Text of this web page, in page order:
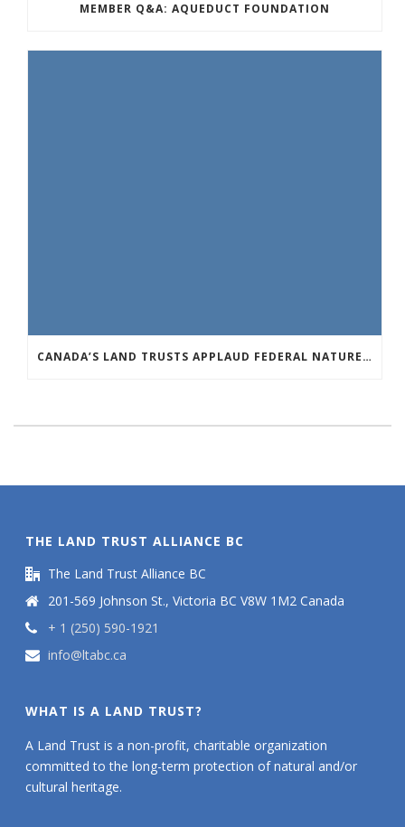
MEMBER Q&A: AQUEDUCT FOUNDATION
CANADA’S LAND TRUSTS APPLAUD FEDERAL NATURE ANNOUNCEMENT OF $3.8 BILLION
THE LAND TRUST ALLIANCE BC
The Land Trust Alliance BC
201-569 Johnson St., Victoria BC V8W 1M2 Canada
+ 1 (250) 590-1921
info@ltabc.ca
WHAT IS A LAND TRUST?
A Land Trust is a non-profit, charitable organization
committed to the long-term protection of natural and/or
cultural heritage.